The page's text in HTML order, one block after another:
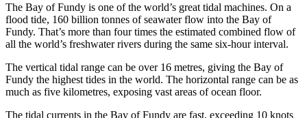
The Bay of Fundy is one of the world’s great tidal machines. On a
flood tide, 160 billion tonnes of seawater flow into the Bay of
Fundy. That’s more than four times the estimated combined flow of
all the world’s freshwater rivers during the same six-hour interval.
The vertical tidal range can be over 16 metres, giving the Bay of
Fundy the highest tides in the world. The horizontal range can be as
much as five kilometres, exposing vast areas of ocean floor.
The tidal currents in the Bay of Fundy are fast, exceeding 10 knots